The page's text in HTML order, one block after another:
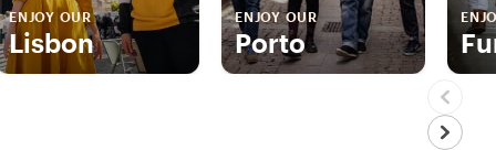
ENJOY OUR
Lisbon
ENJOY OUR
Porto